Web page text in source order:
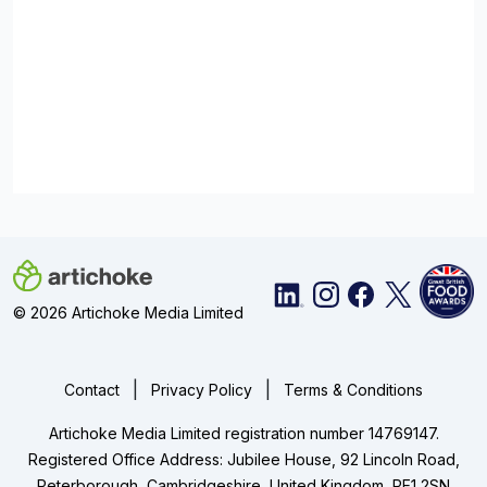
© 2026 Artichoke Media Limited
Contact Privacy Policy Terms & Conditions
Artichoke Media Limited registration number 14769147.
Registered Office Address: Jubilee House, 92 Lincoln Road,